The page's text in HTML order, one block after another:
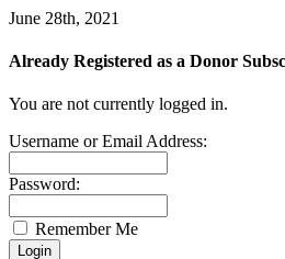
June 28th, 2021
Already Registered as a Donor
You are not currently logged in.
Username or Email Address:
Password:
Remember Me